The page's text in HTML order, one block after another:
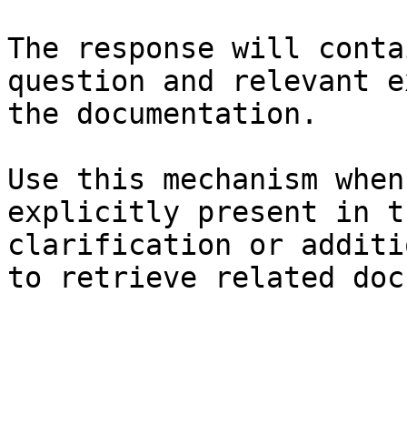
The response will
question and relevant
the documentation.
Use this mechanism
explicitly present in
clarification or